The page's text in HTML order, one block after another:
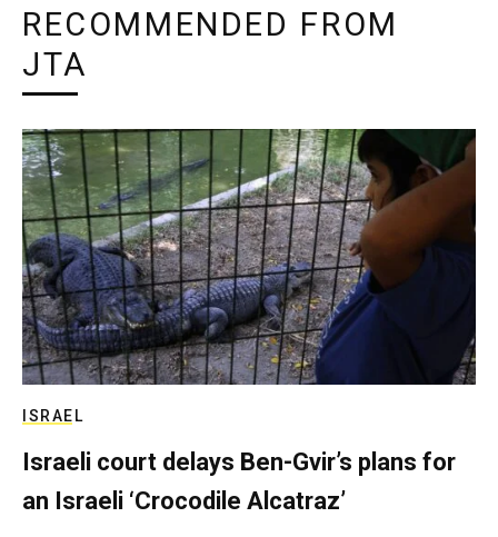
RECOMMENDED FROM
JTA
ISRAEL
Israeli court delays Ben-Gvir’s plans for
an Israeli ‘Crocodile Alcatraz’